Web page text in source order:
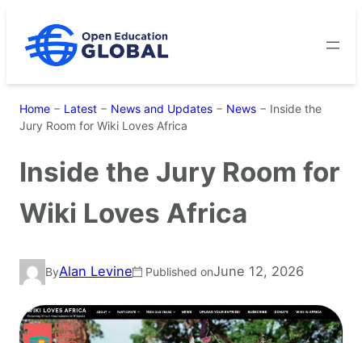
content
Home − Latest − News and Updates − News − Inside the
Jury Room for Wiki Loves Africa
Inside the Jury Room for
Wiki Loves Africa
ByAlan Levine Published onJune 12, 2026